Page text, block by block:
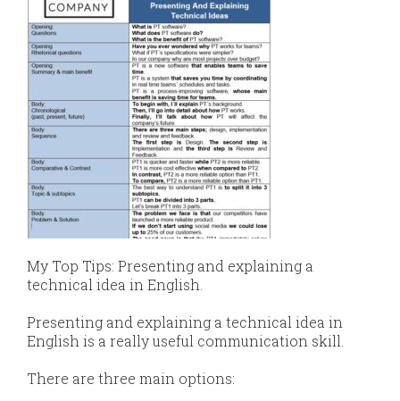
My Top Tips: Presenting and explaining a
technical idea in English.
Presenting and explaining a technical idea in
English is a really useful communication skill.​
​​There are three main options: